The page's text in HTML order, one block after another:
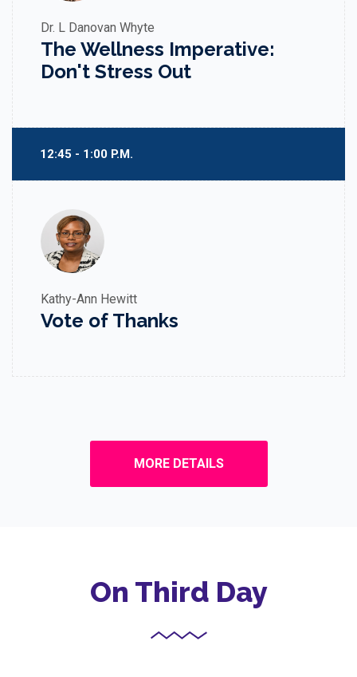
Dr. L Danovan Whyte
The Wellness Imperative:
Don't Stress Out
12:45 - 1:00 P.M.
Kathy-Ann Hewitt
Vote of Thanks
MORE DETAILS
On Third Day